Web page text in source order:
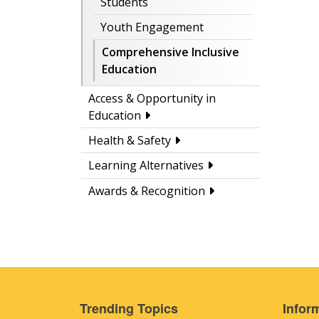
Youth Engagement
Comprehensive Inclusive
Education
Access & Opportunity in
Education
Health & Safety
Learning Alternatives
Awards & Recognition
Trending Topics